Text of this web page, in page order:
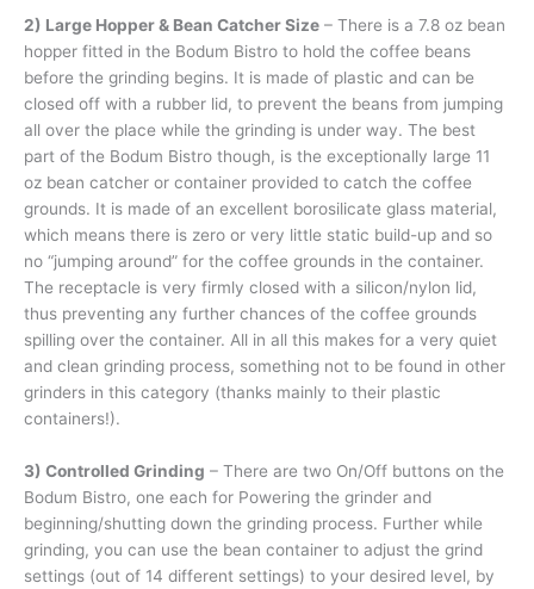
2) Large Hopper & Bean Catcher Size – There is a 7.8 oz bean
hopper fitted in the Bodum Bistro to hold the coffee beans
before the grinding begins. It is made of plastic and can be
closed off with a rubber lid, to prevent the beans from jumping
all over the place while the grinding is under way. The best
part of the Bodum Bistro though, is the exceptionally large 11
oz bean catcher or container provided to catch the coffee
grounds. It is made of an excellent borosilicate glass material,
which means there is zero or very little static build-up and so
no “jumping around” for the coffee grounds in the container.
The receptacle is very firmly closed with a silicon/nylon lid,
thus preventing any further chances of the coffee grounds
spilling over the container. All in all this makes for a very quiet
and clean grinding process, something not to be found in other
grinders in this category (thanks mainly to their plastic
containers!).
3) Controlled Grinding – There are two On/Off buttons on the
Bodum Bistro, one each for Powering the grinder and
beginning/shutting down the grinding process. Further while
grinding, you can use the bean container to adjust the grind
settings (out of 14 different settings) to your desired level, by